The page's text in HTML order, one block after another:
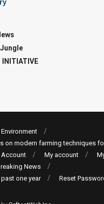
INITIATIVE
Environment
on modern farming techniques
Account My account
News
one year
Reset